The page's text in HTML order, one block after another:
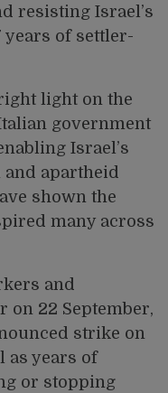
resisting Israel’s
years of settler-
light on the
government
Israel’s
and apartheid
shown the
many across
and
on 22 September,
strike on
as years of
or stopping